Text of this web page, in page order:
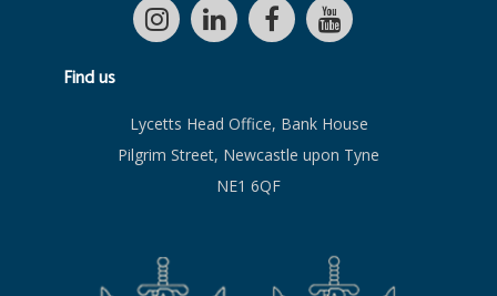
Find us
Lycetts Head Office, Bank House
Pilgrim Street, Newcastle upon Tyne
NE1 6QF